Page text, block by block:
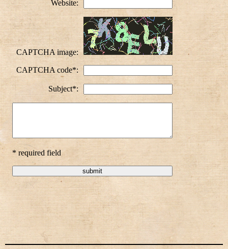
Website:
CAPTCHA image:
CAPTCHA code*:
Subject*:
* required field